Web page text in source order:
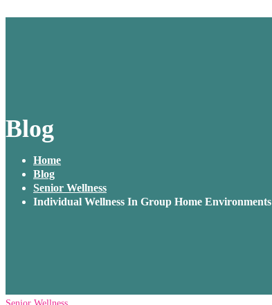
Blog
Home
Blog
Senior Wellness
Individual Wellness In Group Home Environments